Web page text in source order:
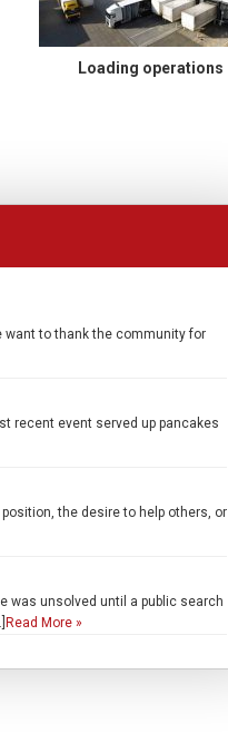
Loading operations
want to thank the community for
recent event served up pancakes
the desire to help others, or
was unsolved until a public search
Read More »